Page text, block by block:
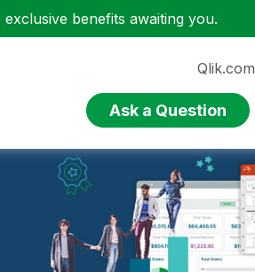
benefits awaiting you.
Qlik.com
Ask a Question